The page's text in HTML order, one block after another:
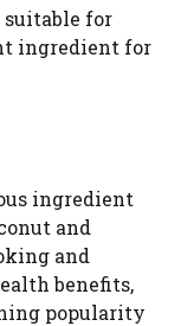
suitable for
ingredient for
ingredient
and
and
benefits,
popularity